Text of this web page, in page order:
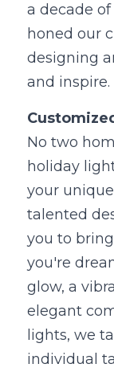
a decade
honed our
designing
and inspire.
No two
holiday
your
talented
you to
you're
glow, a
elegant
lights, we
individual